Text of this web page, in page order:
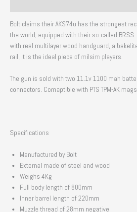
Bolt claims their AKS74u has the strongest
the world, equipped with their so-called
with real multilayer wood handguard, a
rail, it is the ideal piece of milsim players.
The gun is sold with two 11.1v 1100 mah
connectors. Comaptible with PTS TPM-AK mags
Specifications
Manufactured by Bolt
External made of steel and wood
Weighs 4Kg
Full body length of 800mm
Inner barrel length of 220mm
Muzzle thread of 28mm negative